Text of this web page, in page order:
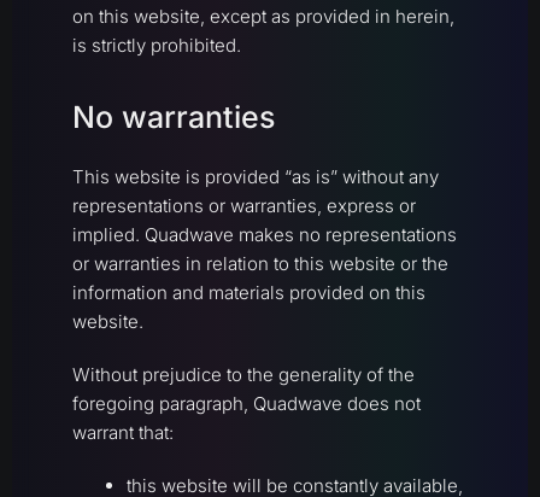
on this website, except as provided in herein,
is strictly prohibited.
No warranties
This website is provided “as is” without any
representations or warranties, express or
implied. Quadwave makes no representations
or warranties in relation to this website or the
information and materials provided on this
website.
Without prejudice to the generality of the
foregoing paragraph, Quadwave does not
warrant that:
this website will be constantly available,